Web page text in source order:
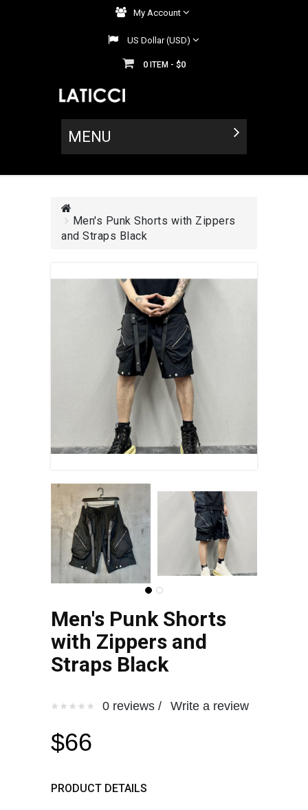
My Account
US Dollar (USD)
0 ITEM - $0
MENU
Men's Punk Shorts with Zippers
and Straps Black
Men's Punk Shorts
with Zippers and
Straps Black
0 reviews / Write a review
$66
PRODUCT DETAILS